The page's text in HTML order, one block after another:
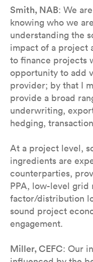
Smith, NAB: We
knowing who we
understanding the
impact of a project
to finance projects
opportunity to add
provider; by that I
provide a broad
underwriting,
hedging,
At a project level,
ingredients are
counterparties,
PPA, low-level grid
factor/distribution
sound project
engagement.
Miller, CEFC: Our